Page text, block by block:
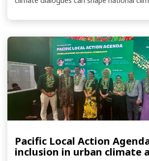
Pacific Local Action
inclusion in urban climate